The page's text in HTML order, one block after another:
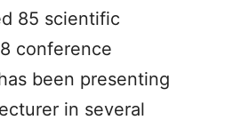
85 scientific
conference
been presenting
in several